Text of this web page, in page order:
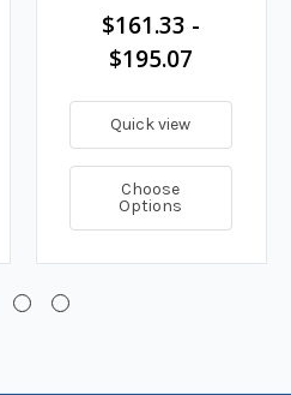
$161.33 -
$195.07
Quick view
Choose
Options